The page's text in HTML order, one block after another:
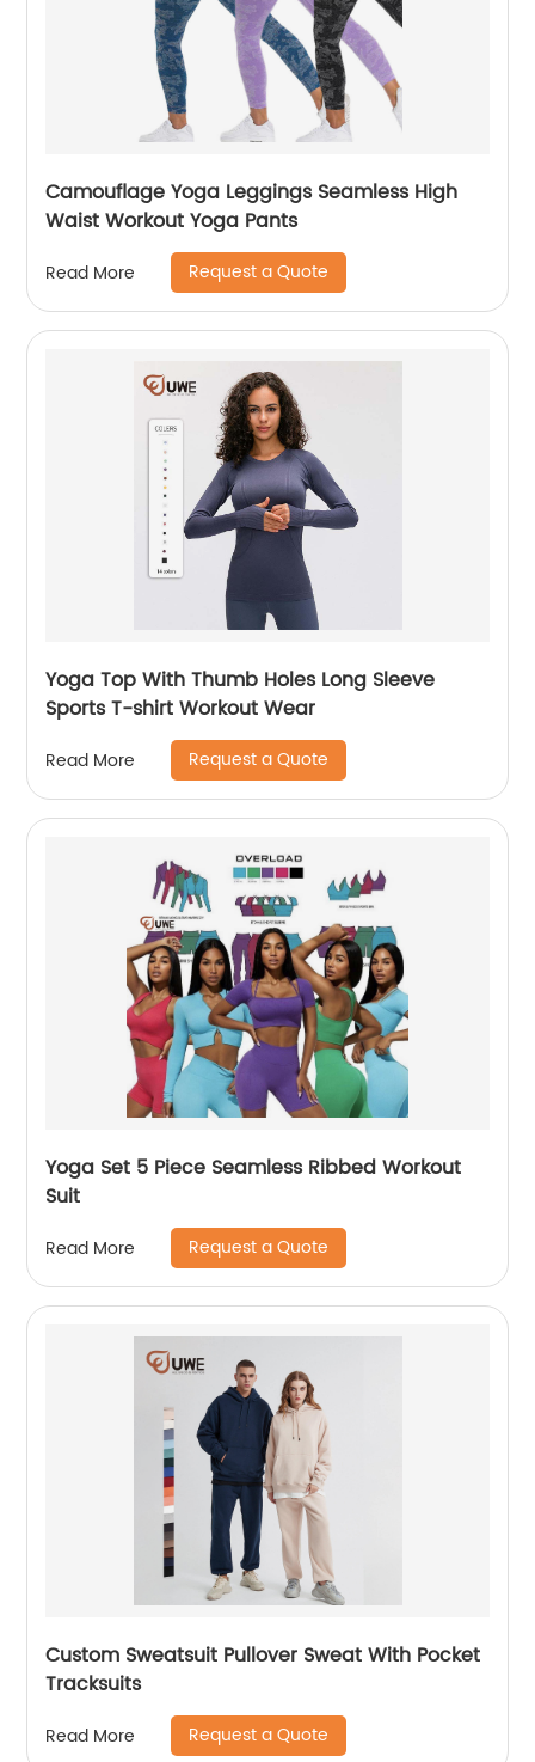
Camouflage Yoga Leggings Seamless High
Waist Workout Yoga Pants
Read More Request a Quote
Yoga Top With Thumb Holes Long Sleeve
Sports T-shirt Workout Wear
Read More Request a Quote
Yoga Set 5 Piece Seamless Ribbed Workout
Suit
Read More Request a Quote
Custom Sweatsuit Pullover Sweat With Pocket
Tracksuits
Read More Request a Quote